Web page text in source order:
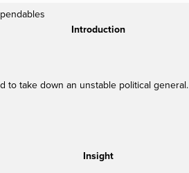
Introduction
to take down an unstable political general.
Insight